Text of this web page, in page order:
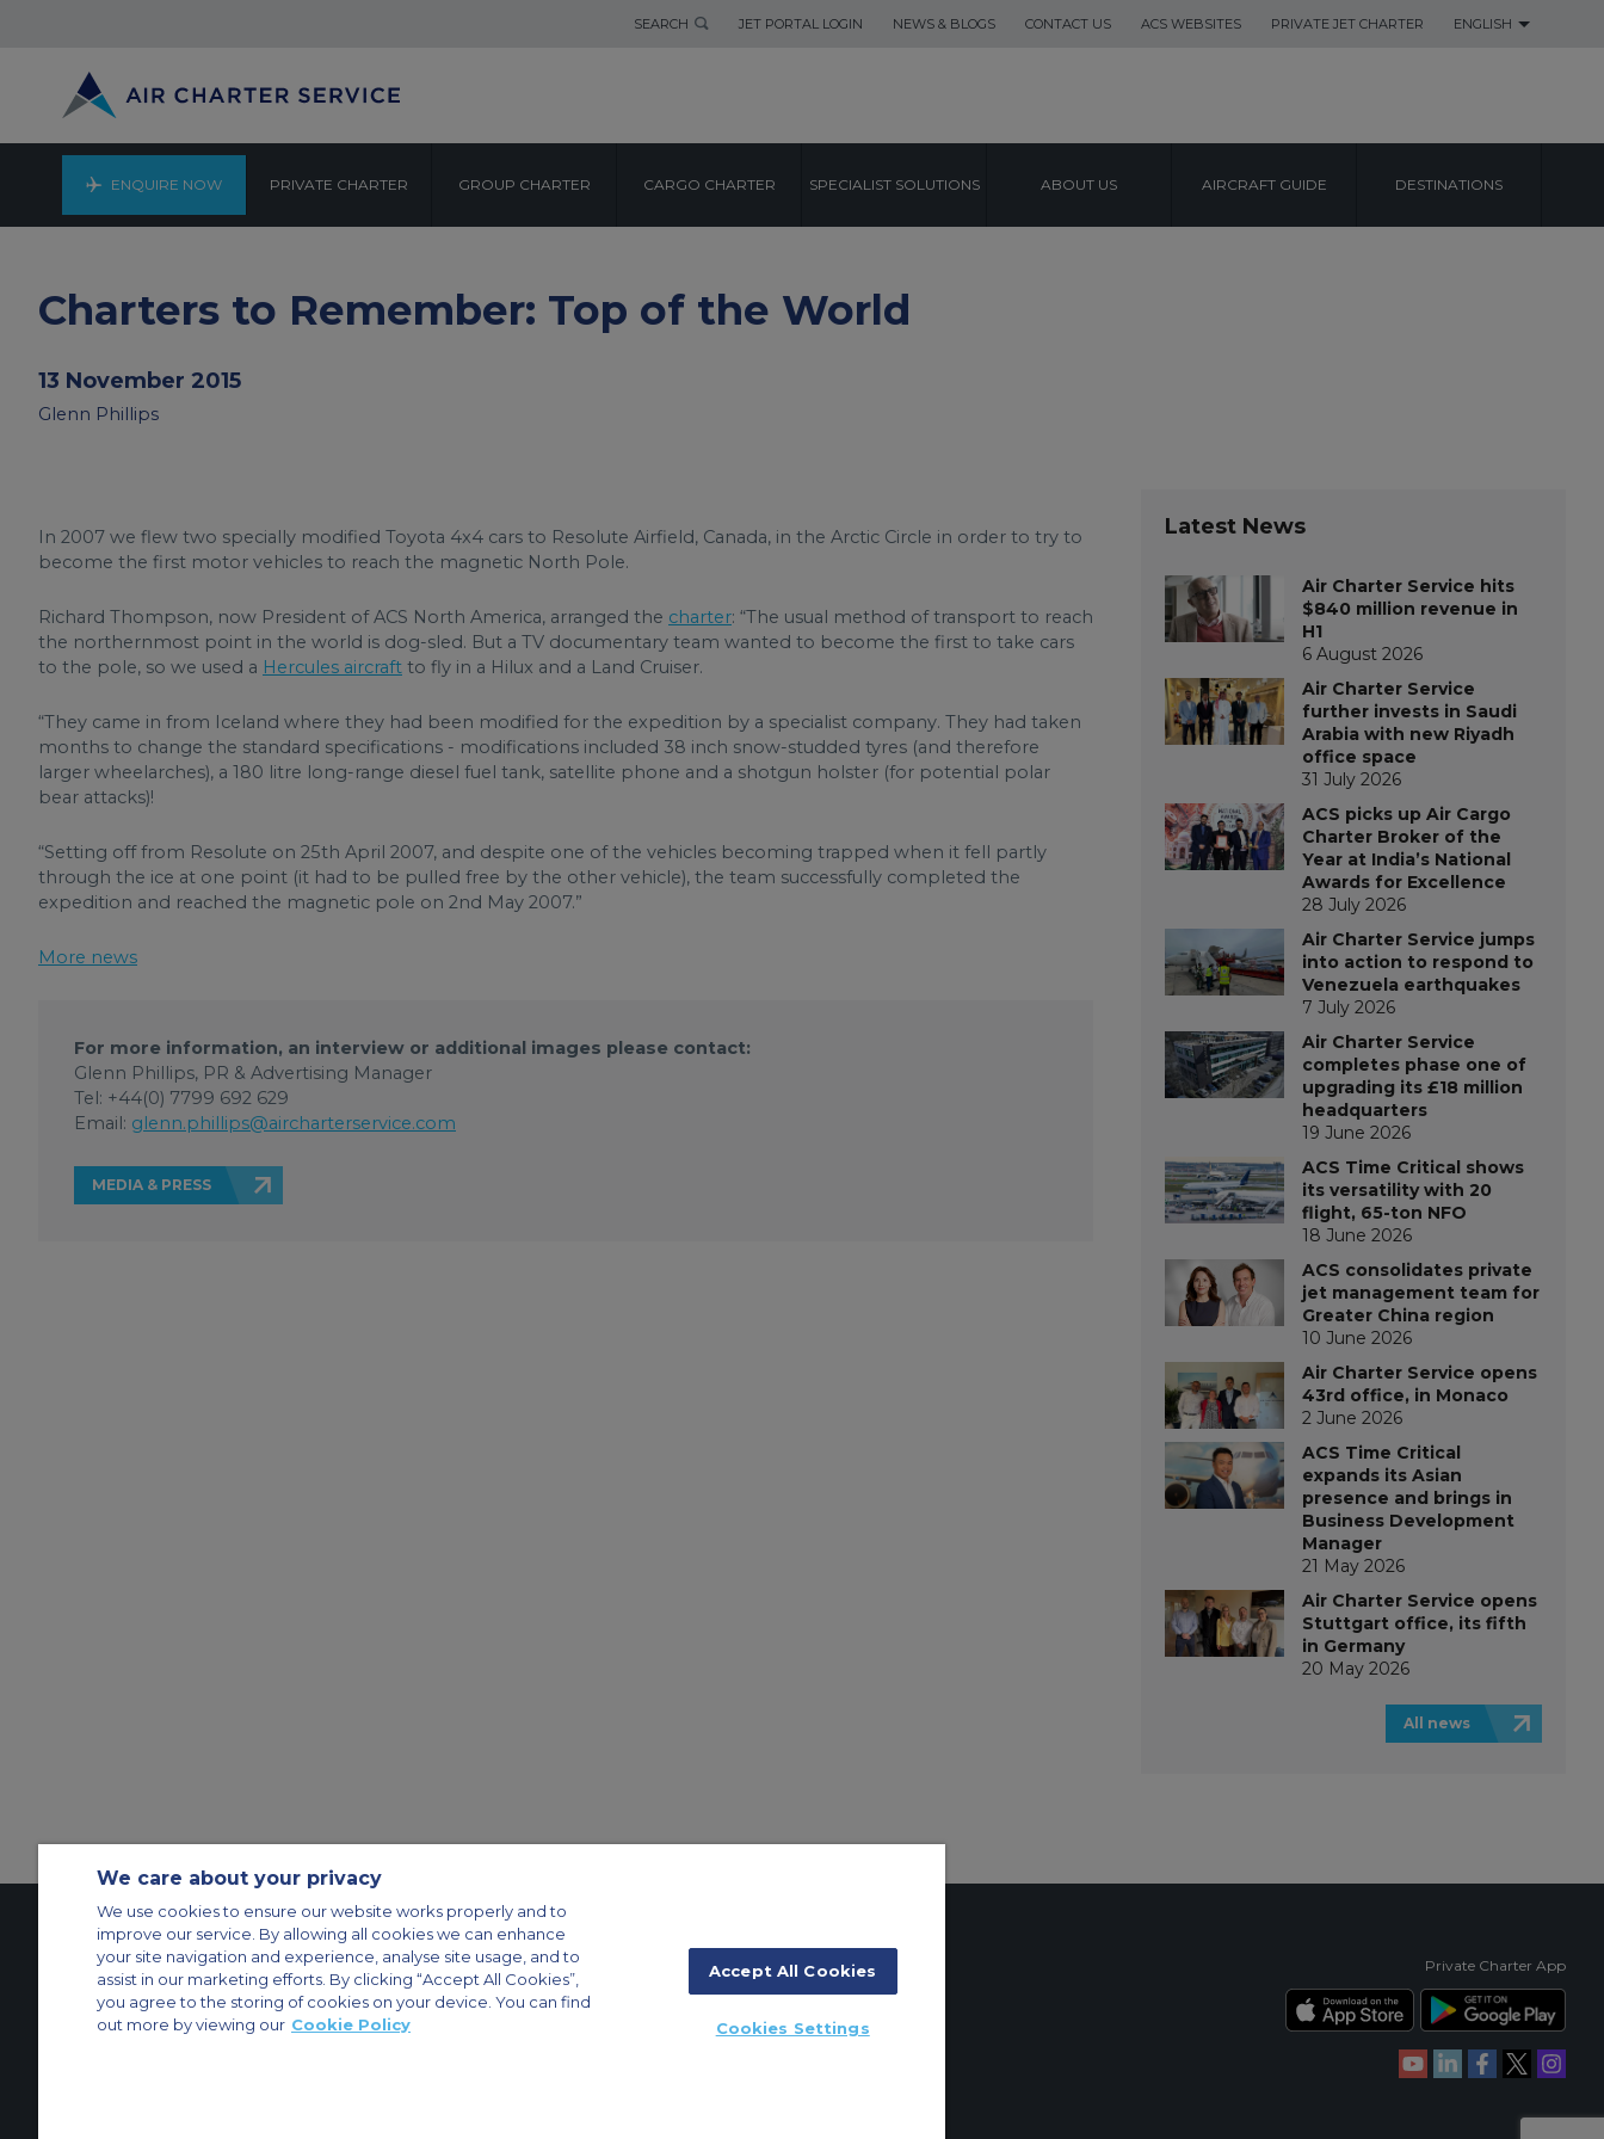
SEARCH JET PORTAL LOGIN NEWS & BLOGS CONTACT US ACS WEBSITES PRIVATE JET CHARTER ENGLISH
ENQUIRE NOW PRIVATE CHARTER GROUP CHARTER CARGO CHARTER SPECIALIST SOLUTIONS ABOUT US AIRCRAFT GUIDE DESTINATIONS
Charters to Remember: Top of the World
13 November 2015
Glenn Phillips
In 2007 we flew two specially modified Toyota 4x4 cars to Resolute Airfield, Canada, in the Arctic Circle in order to try to
become the first motor vehicles to reach the magnetic North Pole.
Richard Thompson, now President of ACS North America, arranged the charter: “The usual method of transport to reach
the northernmost point in the world is dog-sled. But a TV documentary team wanted to become the first to take cars
to the pole, so we used a Hercules aircraft to fly in a Hilux and a Land Cruiser.
“They came in from Iceland where they had been modified for the expedition by a specialist company. They had taken
months to change the standard specifications - modifications included 38 inch snow-studded tyres (and therefore
larger wheelarches), a 180 litre long-range diesel fuel tank, satellite phone and a shotgun holster (for potential polar
bear attacks)!
“Setting off from Resolute on 25th April 2007, and despite one of the vehicles becoming trapped when it fell partly
through the ice at one point (it had to be pulled free by the other vehicle), the team successfully completed the
expedition and reached the magnetic pole on 2nd May 2007.”
More news
For more information, an interview or additional images please contact:
Glenn Phillips, PR & Advertising Manager
Tel: +44(0) 7799 692 629
Email: glenn.phillips@aircharterservice.com
MEDIA & PRESS
Latest News
Air Charter Service hits
$840 million revenue in
H1
6 August 2026
Air Charter Service
further invests in Saudi
Arabia with new Riyadh
office space
31 July 2026
ACS picks up Air Cargo
Charter Broker of the
Year at India’s National
Awards for Excellence
28 July 2026
Air Charter Service jumps
into action to respond to
Venezuela earthquakes
7 July 2026
Air Charter Service
completes phase one of
upgrading its £18 million
headquarters
19 June 2026
ACS Time Critical shows
its versatility with 20
flight, 65-ton NFO
18 June 2026
ACS consolidates private
jet management team for
Greater China region
10 June 2026
Air Charter Service opens
43rd office, in Monaco
2 June 2026
ACS Time Critical
expands its Asian
presence and brings in
Business Development
Manager
21 May 2026
Air Charter Service opens
Stuttgart office, its fifth
in Germany
20 May 2026
All news
Contact Us About Us Sitemap
ACS Websites
Modern Slavery Statement
Legal & Privacy Policy Cookie Policy
Cookies Settings
Private Aircraft Charter
Group Aircraft Charter Cargo Aircraft Charter
Private Charter App
We care about your privacy
We use cookies to ensure our website works properly and to
improve our service. By allowing all cookies we can enhance
your site navigation and experience, analyse site usage, and to
assist in our marketing efforts. By clicking “Accept All Cookies”,
you agree to the storing of cookies on your device. You can find
out more by viewing our Cookie Policy
Accept All Cookies
Cookies Settings